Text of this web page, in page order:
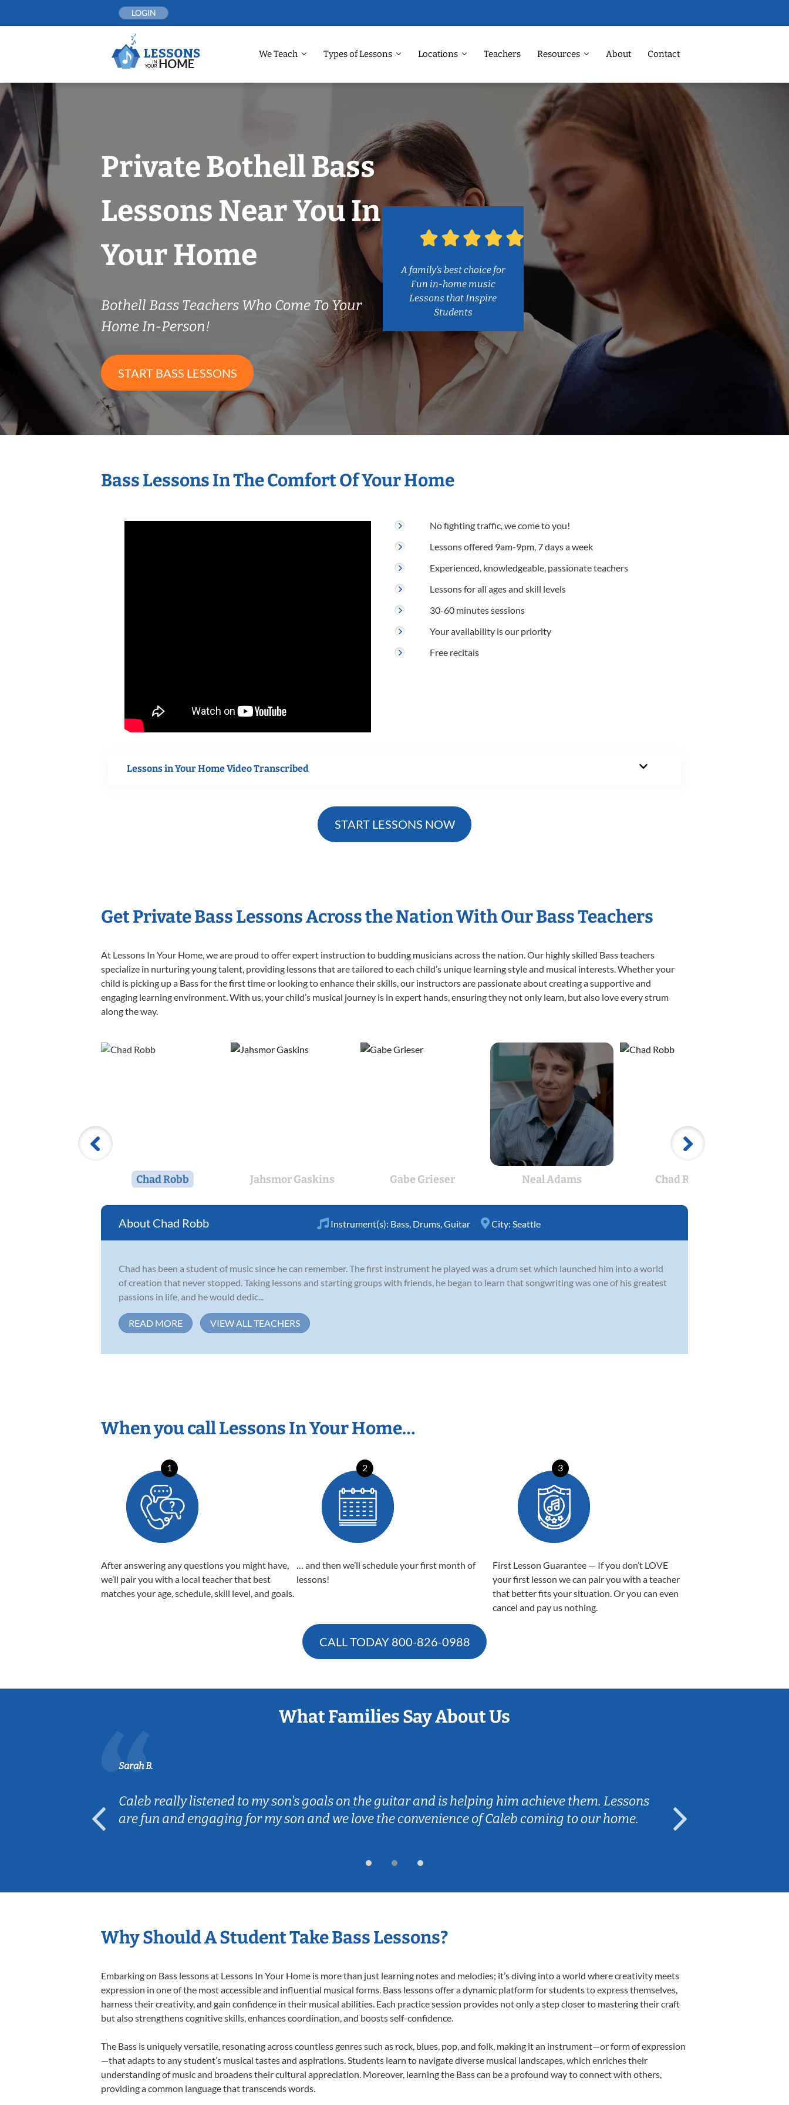
LOGIN
We Teach Types of Lessons Locations Teachers Resources About Contact
Private Bothell Bass
Lessons Near You In
Your Home
Bothell Bass Teachers Who Come To Your
Home In-Person!
START BASS LESSONS
A family’s best choice for
Fun in-home music
Lessons that Inspire
Students
Bass Lessons In The Comfort Of Your Home
No fighting traffic, we come to you!
Lessons offered 9am-9pm, 7 days a week
Experienced, knowledgeable, passionate teachers
Lessons for all ages and skill levels
30-60 minutes sessions
Your availability is our priority
Free recitals
Lessons in Your Home Video Transcribed
START LESSONS NOW
Get Private Bass Lessons Across the Nation With Our Bass Teachers
At Lessons In Your Home, we are proud to offer expert instruction to budding musicians across the nation. Our highly skilled Bass teachers
specialize in nurturing young talent, providing lessons that are tailored to each child’s unique learning style and musical interests. Whether your
child is picking up a Bass for the first time or looking to enhance their skills, our instructors are passionate about creating a supportive and
engaging learning environment. With us, your child’s musical journey is in expert hands, ensuring they not only learn, but also love every strum
along the way.
Chad Robb Jahsmor Gaskins Gabe Grieser Neal Adams Chad Robb
Chad Robb Instrument(s): Bass Drums Guitar City: Seattle
Chad has been a student of music since he can remember. The first instrument he played was a drum set which launched him into a world
of creation that never stopped. Taking lessons and starting groups with friends, he began to learn that songwriting was one of his greatest
passions in life, and he would dedic...
READ MORE VIEW ALL TEACHERS
When you call Lessons In Your Home…
1
After answering any questions you might have,
we’ll pair you with a local teacher that best
matches your age, schedule, skill level, and goals.
2
… and then we’ll schedule your first month of
lessons!
3
First Lesson Guarantee — If you don’t LOVE
your first lesson we can pair you with a teacher
that better fits your situation. Or you can even
cancel and pay us nothing.
CALL TODAY 800-826-0988
What Families Say About Us
Sarah B.
Caleb really listened to my son's goals on the guitar and is helping him achieve them. Lessons
are fun and engaging for my son and we love the convenience of Caleb coming to our home.
Why Should A Student Take Bass Lessons?
Embarking on Bass lessons at Lessons In Your Home is more than just learning notes and melodies; it’s diving into a world where creativity meets
expression in one of the most accessible and influential musical forms. Bass lessons offer a dynamic platform for students to express themselves,
harness their creativity, and gain confidence in their musical abilities. Each practice session provides not only a step closer to mastering their craft
but also strengthens cognitive skills, enhances coordination, and boosts self-confidence.
The Bass is uniquely versatile, resonating across countless genres such as rock, blues, pop, and folk, making it an instrument—or form of expression
—that adapts to any student’s musical tastes and aspirations. Students learn to navigate diverse musical landscapes, which enriches their
understanding of music and broadens their cultural appreciation. Moreover, learning the Bass can be a profound way to connect with others,
providing a common language that transcends words.